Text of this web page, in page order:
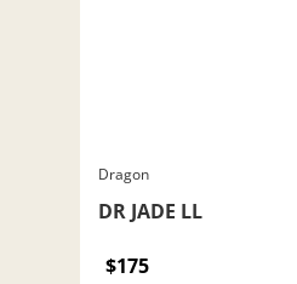
Dragon
DR JADE LL
$175